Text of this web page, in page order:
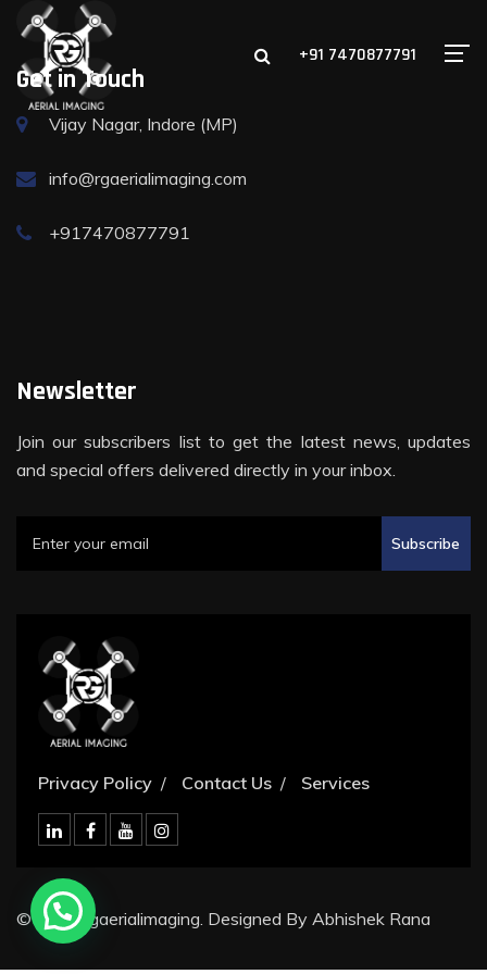
+91 7470877791
Get in Touch
Vijay Nagar, Indore (MP)
info@rgaerialimaging.com
+917470877791
Newsletter
Join our subscribers list to get the latest news, updates
and special offers delivered directly in your inbox.
Subscribe
Privacy Policy Contact Us Services
© 2024 rgaerialimaging. Designed By Abhishek Rana